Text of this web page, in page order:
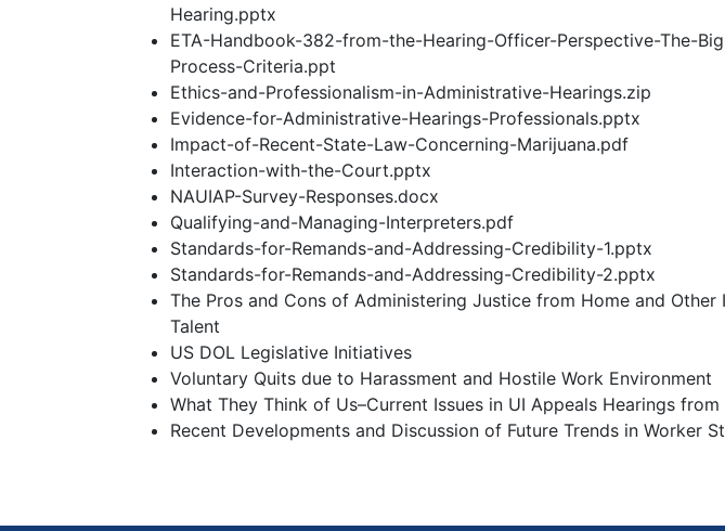
Hearing.pptx
ETA-Handbook-382-from-the-Hearing-Officer-Perspective-The-
Process-Criteria.ppt
Ethics-and-Professionalism-in-Administrative-Hearings.zip
Evidence-for-Administrative-Hearings-Professionals.pptx
Impact-of-Recent-State-Law-Concerning-Marijuana.pdf
Interaction-with-the-Court.pptx
NAUIAP-Survey-Responses.docx
Qualifying-and-Managing-Interpreters.pdf
Standards-for-Remands-and-Addressing-Credibility-1.pptx
Standards-for-Remands-and-Addressing-Credibility-2.pptx
The Pros and Cons of Administering Justice from Home and Other
Talent
US DOL Legislative Initiatives
Voluntary Quits due to Harassment and Hostile Work Environment
What They Think of Us–Current Issues in UI Appeals Hearings
Recent Developments and Discussion of Future Trends in Worker